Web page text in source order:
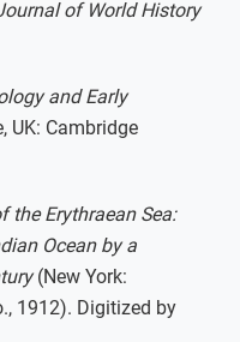
of World History
and Early
UK: Cambridge
the Erythraean Sea:
Ocean by a
(New York:
1912). Digitized by